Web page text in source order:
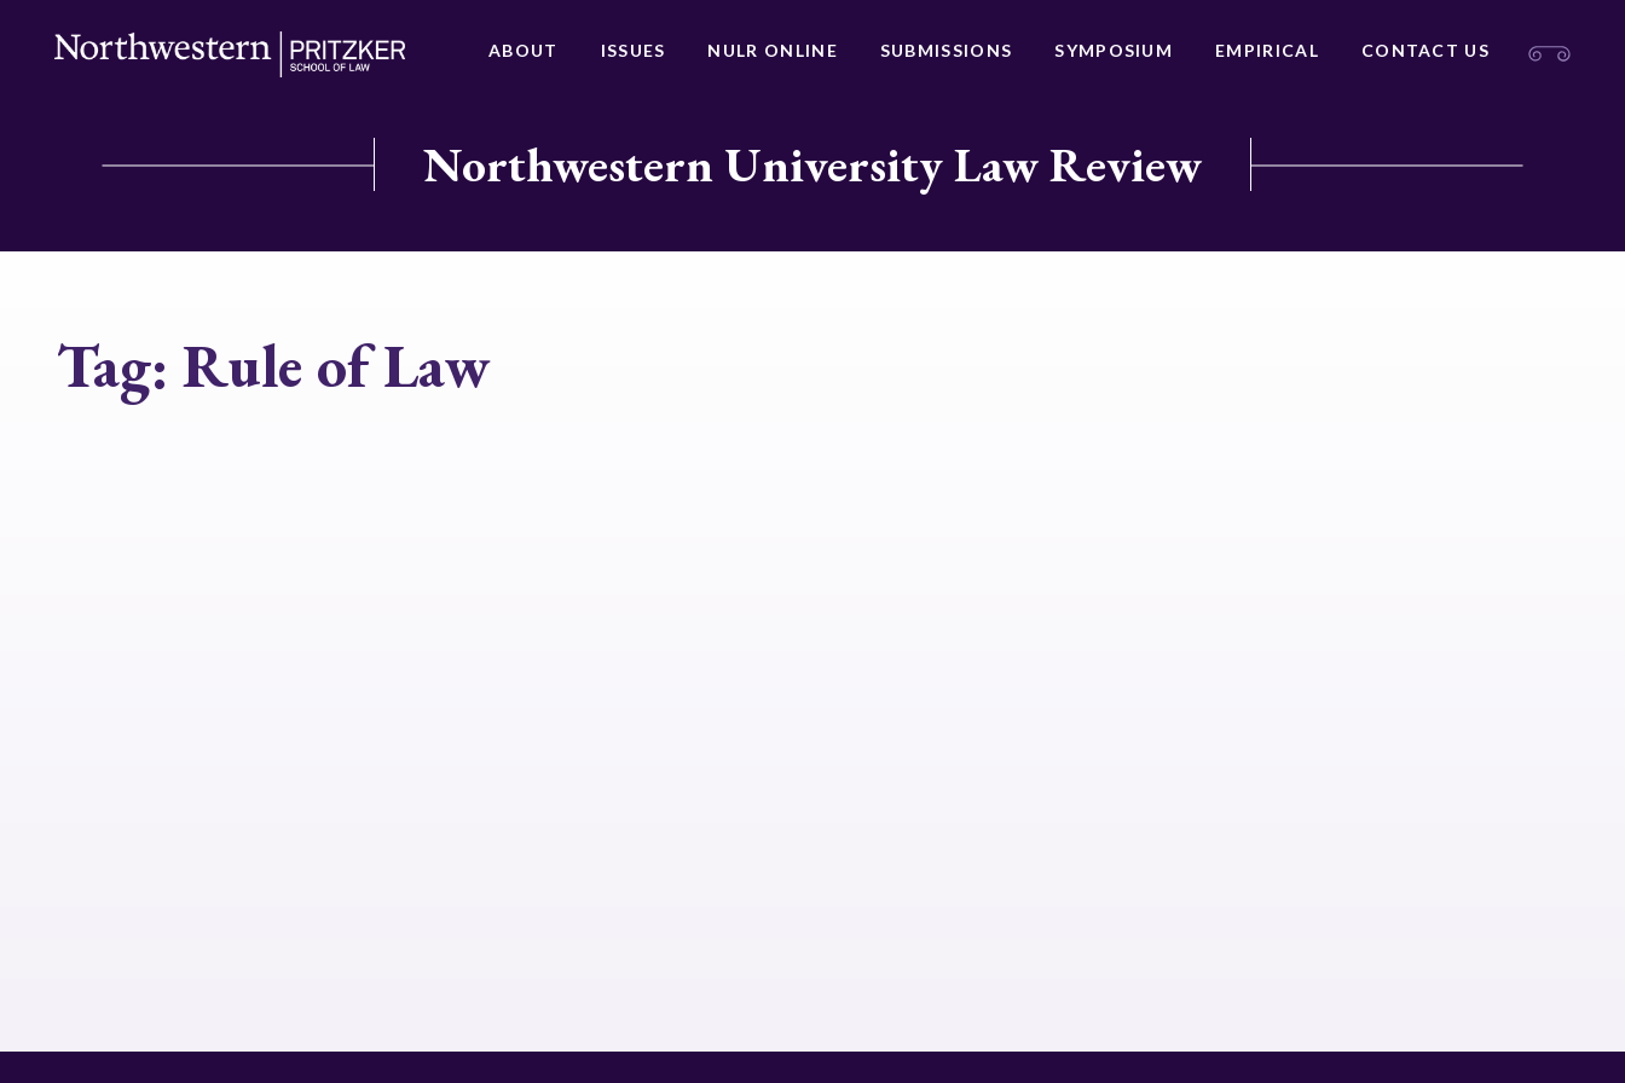
ABOUT ISSUES NULR ONLINE SUBMISSIONS SYMPOSIUM EMPIRICAL CONTACT US
Northwestern University Law Review
Tag: Rule of Law